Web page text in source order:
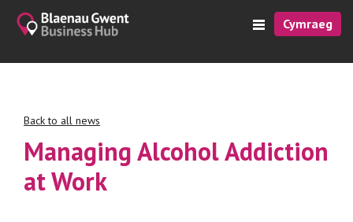
Cymraeg
Back to all news
Managing Alcohol Addiction
at Work